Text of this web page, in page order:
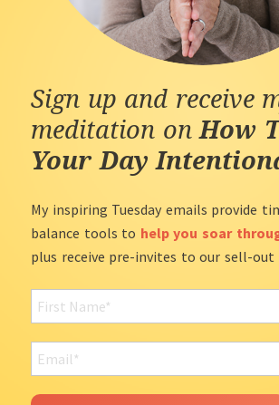
Sign up and receive
meditation onHow
Your Day
My inspiring Tuesday emails provide
balance tools to help you soar
plus receive pre-invites to our sell-out